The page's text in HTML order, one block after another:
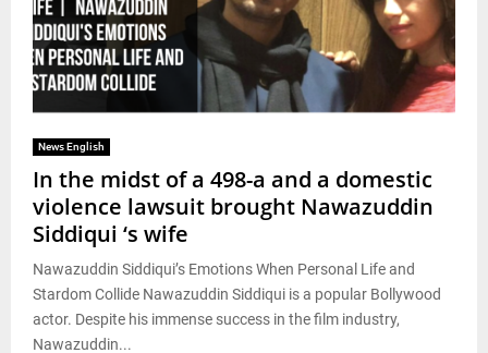
News English
In the midst of a 498-a and a domestic
violence lawsuit brought Nawazuddin
Siddiqui ‘s wife
Nawazuddin Siddiqui’s Emotions When Personal Life and
Stardom Collide Nawazuddin Siddiqui is a popular Bollywood
actor. Despite his immense success in the film industry,
Nawazuddin...